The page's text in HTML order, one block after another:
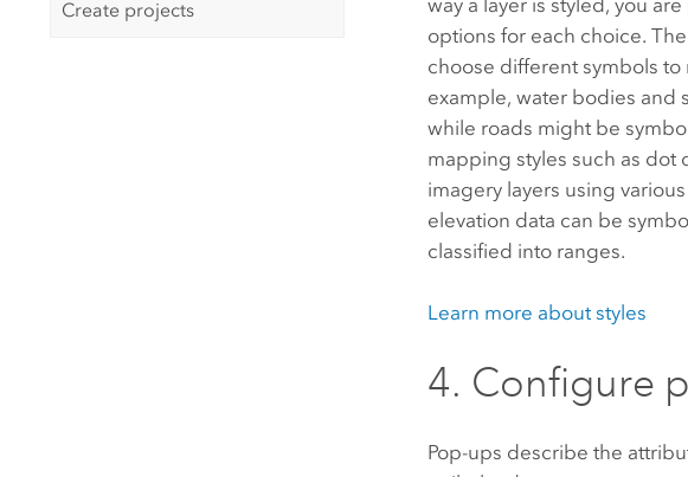
Create projects
way a layer is styled, you
options for each choice.
choose different symbols
example, water bodies and
while roads might be
mapping styles such as dot
imagery layers using
elevation data can be
classified into ranges.
Learn more about styles
4. Configure
Pop-ups describe the